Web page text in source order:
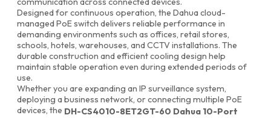
Designed for continuous operation, the Dahua cloud-
managed PoE switch delivers reliable performance in
demanding environments such as offices, retail stores,
schools, hotels, warehouses, and CCTV installations. The
durable construction and efficient cooling design help
maintain stable operation even during extended periods of
use.
Whether you are expanding an IP surveillance system,
deploying a business network, or connecting multiple PoE
devices, the DH-CS4010-8ET2GT-60 Dahua 10-Port